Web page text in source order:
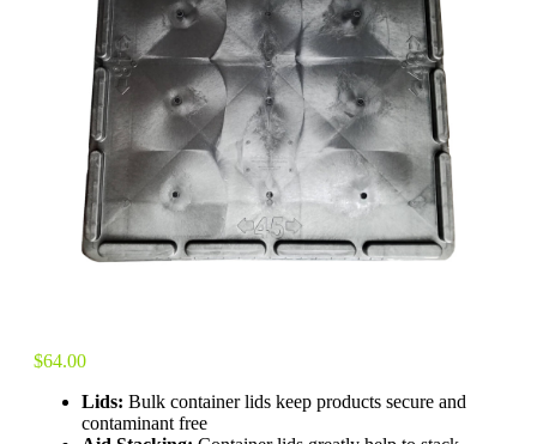
$64.00
Lids: Bulk container lids keep products secure and
contaminant free